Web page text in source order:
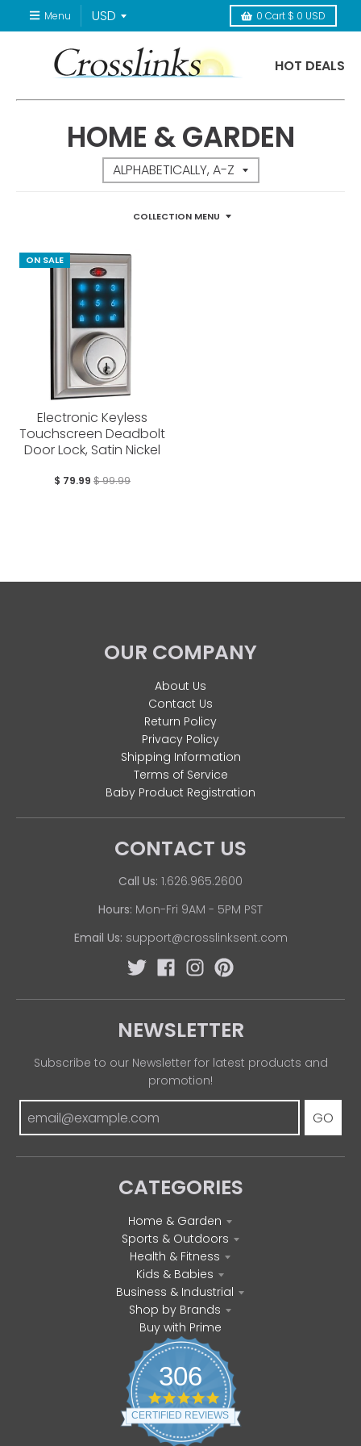
Menu 0 Cart $ 0 USD
HOT DEALS
HOME & GARDEN
COLLECTION MENU
ON SALE
Electronic Keyless
Touchscreen Deadbolt
Door Lock, Satin Nickel
$ 79.99 $ 99.99
OUR COMPANY
About Us
Contact Us
Return Policy
Privacy Policy
Shipping Information
Terms of Service
Baby Product Registration
CONTACT US
Call Us: 1.626.965.2600
Hours: Mon-Fri 9AM - 5PM PST
Email Us: support@crosslinksent.com
NEWSLETTER
Subscribe to our Newsletter for latest products and
promotion!
GO
CATEGORIES
Home & Garden
Sports & Outdoors
Health & Fitness
Kids & Babies
Business & Industrial
Shop by Brands
Buy with Prime
306
4
.
8
CERTIFIED REVIEWS